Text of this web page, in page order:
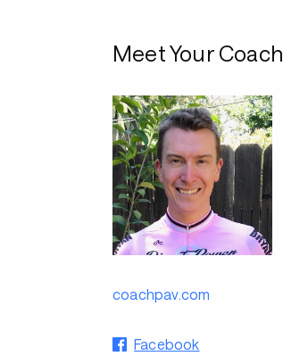
Meet Your Coach
coachpav.com
Facebook